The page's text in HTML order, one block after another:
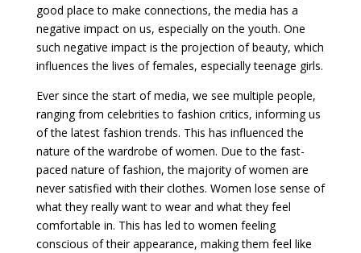
good place to make connections, the media has a
negative impact on us, especially on the youth. One
such negative impact is the projection of beauty, which
influences the lives of females, especially teenage girls.
Ever since the start of media, we see multiple people,
ranging from celebrities to fashion critics, informing us
of the latest fashion trends. This has influenced the
nature of the wardrobe of women. Due to the fast-
paced nature of fashion, the majority of women are
never satisfied with their clothes. Women lose sense of
what they really want to wear and what they feel
comfortable in. This has led to women feeling
conscious of their appearance, making them feel like